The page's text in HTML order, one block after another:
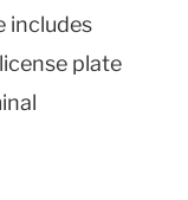
includes
plate